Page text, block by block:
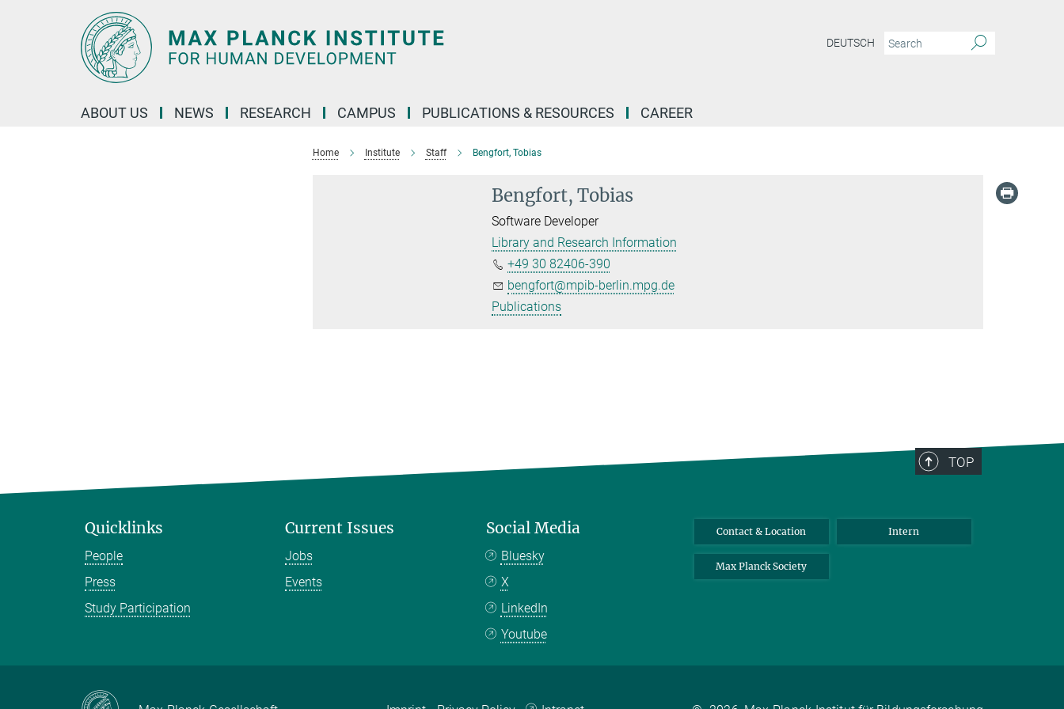
DEUTSCH
ABOUT US NEWS RESEARCH CAMPUS PUBLICATIONS & RESOURCES CAREER
Home Institute Staff Bengfort, Tobias
Bengfort, Tobias
Software Developer
Library and Research Information
+49 30 82406-390
bengfort@mpib-berlin.mpg.de
Publications
TOP
Quicklinks
People
Press
Study Participation
Current Issues
Jobs
Events
Social Media
Bluesky
X
LinkedIn
Youtube
Contact & Location Intern
Max Planck Society